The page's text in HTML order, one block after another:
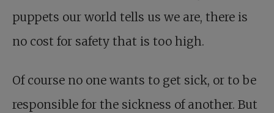
puppets our world tells us we are, there is
no cost for safety that is too high.
Of course no one wants to get sick, or to be
responsible for the sickness of another. But